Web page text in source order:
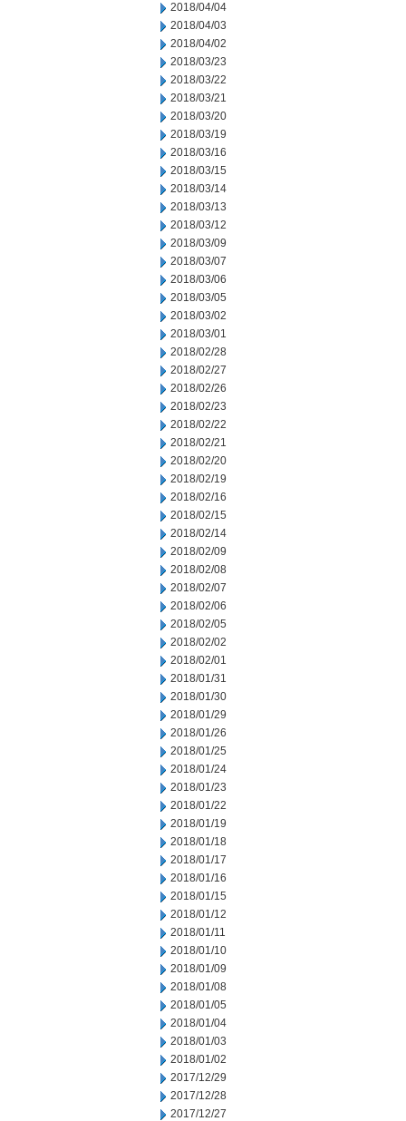
2018/04/04
2018/04/03
2018/04/02
2018/03/23
2018/03/22
2018/03/21
2018/03/20
2018/03/19
2018/03/16
2018/03/15
2018/03/14
2018/03/13
2018/03/12
2018/03/09
2018/03/07
2018/03/06
2018/03/05
2018/03/02
2018/03/01
2018/02/28
2018/02/27
2018/02/26
2018/02/23
2018/02/22
2018/02/21
2018/02/20
2018/02/19
2018/02/16
2018/02/15
2018/02/14
2018/02/09
2018/02/08
2018/02/07
2018/02/06
2018/02/05
2018/02/02
2018/02/01
2018/01/31
2018/01/30
2018/01/29
2018/01/26
2018/01/25
2018/01/24
2018/01/23
2018/01/22
2018/01/19
2018/01/18
2018/01/17
2018/01/16
2018/01/15
2018/01/12
2018/01/11
2018/01/10
2018/01/09
2018/01/08
2018/01/05
2018/01/04
2018/01/03
2018/01/02
2017/12/29
2017/12/28
2017/12/27